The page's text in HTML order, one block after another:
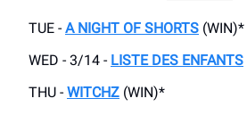
TUE - A NIGHT OF SHORTS (WIN)*
WED - 3/14 - LISTE DES ENFANTS
THU - WITCHZ (WIN)*